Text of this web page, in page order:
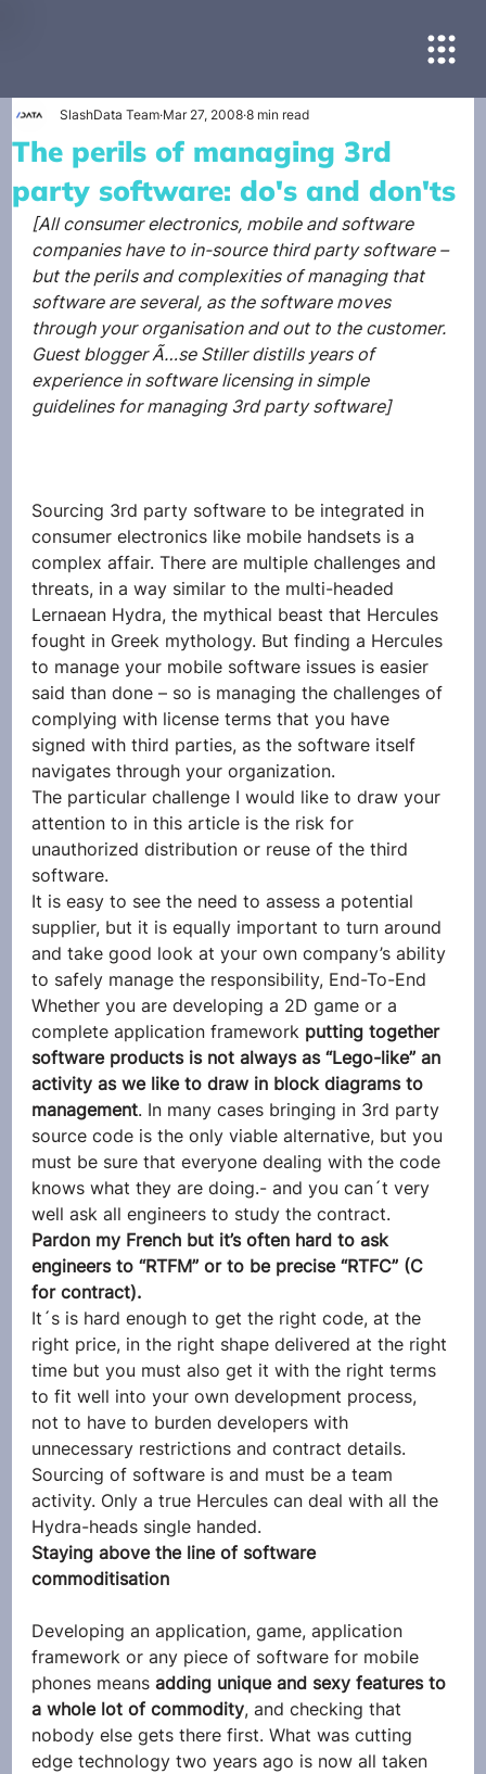
The perils of managing 3rd
party software: do's and don'ts
SlashData Team Mar 27, 2008 8 min read
[All consumer electronics, mobile and software
companies have to in-source third party software –
but the perils and complexities of managing that
software are several, as the software moves
through your organisation and out to the customer.
Guest blogger Ã…se Stiller distills years of
experience in software licensing in simple
guidelines for managing 3rd party software]
Sourcing 3rd party software to be integrated in
consumer electronics like mobile handsets is a
complex affair. There are multiple challenges and
threats, in a way similar to the multi-headed
Lernaean Hydra, the mythical beast that Hercules
fought in Greek mythology. But finding a Hercules
to manage your mobile software issues is easier
said than done – so is managing the challenges of
complying with license terms that you have
signed with third parties, as the software itself
navigates through your organization.
The particular challenge I would like to draw your
attention to in this article is the risk for
unauthorized distribution or reuse of the third
software.
It is easy to see the need to assess a potential
supplier, but it is equally important to turn around
and take good look at your own company’s ability
to safely manage the responsibility, End-To-End
Whether you are developing a 2D game or a
complete application framework putting together
software products is not always as “Lego-like” an
activity as we like to draw in block diagrams to
management. In many cases bringing in 3rd party
source code is the only viable alternative, but you
must be sure that everyone dealing with the code
knows what they are doing.- and you can´t very
well ask all engineers to study the contract.
Pardon my French but it’s often hard to ask
engineers to “RTFM” or to be precise “RTFC” (C
for contract).
It´s is hard enough to get the right code, at the
right price, in the right shape delivered at the right
time but you must also get it with the right terms
to fit well into your own development process,
not to have to burden developers with
unnecessary restrictions and contract details.
Sourcing of software is and must be a team
activity. Only a true Hercules can deal with all the
Hydra-heads single handed.
Staying above the line of software
commoditisation
Developing an application, game, application
framework or any piece of software for mobile
phones means adding unique and sexy features to
a whole lot of commodity, and checking that
nobody else gets there first. What was cutting
edge technology two years ago is now all taken